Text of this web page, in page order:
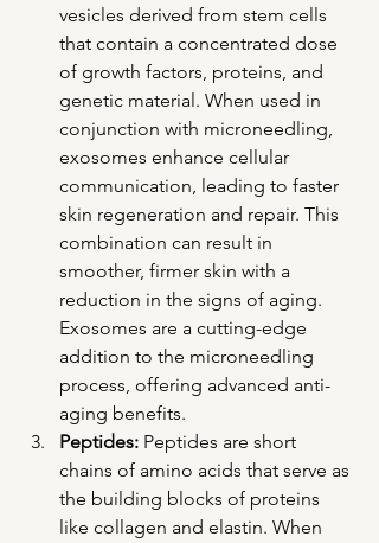
vesicles derived from stem cells
that contain a concentrated dose
of growth factors, proteins, and
genetic material. When used in
conjunction with microneedling,
exosomes enhance cellular
communication, leading to faster
skin regeneration and repair. This
combination can result in
smoother, firmer skin with a
reduction in the signs of aging.
Exosomes are a cutting-edge
addition to the microneedling
process, offering advanced anti-
aging benefits.
Peptides: Peptides are short
chains of amino acids that serve as
the building blocks of proteins
like collagen and elastin. When